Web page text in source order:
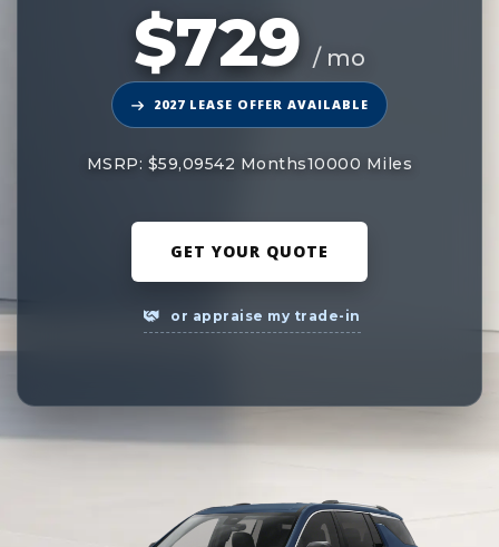
$729 / mo
2027 LEASE OFFER AVAILABLE
MSRP: $59,09542 Months10000 Miles
GET YOUR QUOTE
or appraise my trade-in